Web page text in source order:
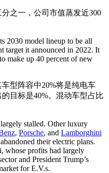
之一，公司市值蒸发近300
2030 model lineup to be all
target it announced in 2022. It
make up 40 percent of new
型阵容中20%将是纯电车
目标是40%。混动车型占比
stalled. Other luxury
, Porsche, and Lamborghini
their electric plans.
whose profits had largely
and President Trump’s
for E.V.s.